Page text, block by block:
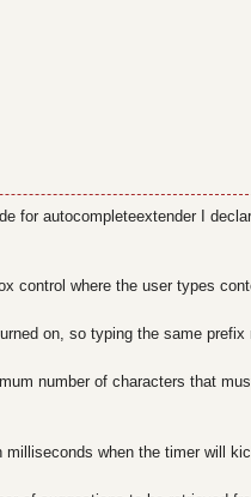
for autocompleteextender I
control where the user types
on, so typing the same
number of characters that
milliseconds when the timer will